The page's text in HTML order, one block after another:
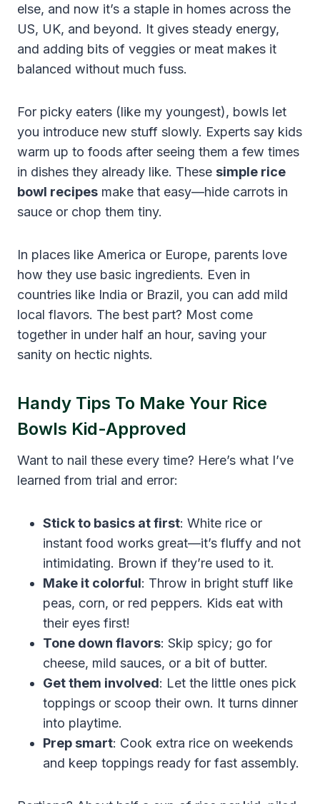
else, and now it’s a staple in homes across the
US, UK, and beyond. It gives steady energy,
and adding bits of veggies or meat makes it
balanced without much fuss.
For picky eaters (like my youngest), bowls let
you introduce new stuff slowly. Experts say kids
warm up to foods after seeing them a few times
in dishes they already like. These simple rice
bowl recipes make that easy—hide carrots in
sauce or chop them tiny.
In places like America or Europe, parents love
how they use basic ingredients. Even in
countries like India or Brazil, you can add mild
local flavors. The best part? Most come
together in under half an hour, saving your
sanity on hectic nights.
Handy Tips To Make Your Rice
Bowls Kid-Approved
Want to nail these every time? Here’s what I’ve
learned from trial and error:
Stick to basics at first: White rice or
instant food works great—it’s fluffy and not
intimidating. Brown if they’re used to it.
Make it colorful: Throw in bright stuff like
peas, corn, or red peppers. Kids eat with
their eyes first!
Tone down flavors: Skip spicy; go for
cheese, mild sauces, or a bit of butter.
Get them involved: Let the little ones pick
toppings or scoop their own. It turns dinner
into playtime.
Prep smart: Cook extra rice on weekends
and keep toppings ready for fast assembly.